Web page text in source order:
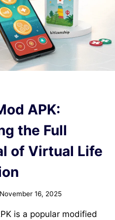
APK:
the Full
of Virtual Life
November 16, 2025
is a popular modified